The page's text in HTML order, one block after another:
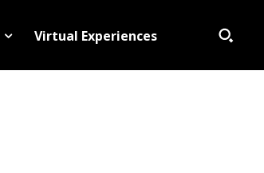
Virtual Experiences